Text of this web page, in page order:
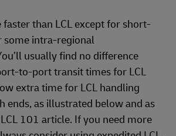
faster than LCL except for short-
some intra-regional
usually find no difference
to-port transit times for LCL
extra time for LCL handling
ends, as illustrated below and as
101 article. If you need more